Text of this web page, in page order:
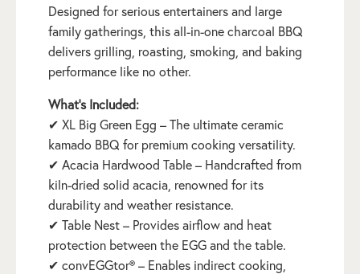
Designed for serious entertainers and large
family gatherings, this all-in-one charcoal BBQ
delivers grilling, roasting, smoking, and baking
performance like no other.
What’s Included:
✔ XL Big Green Egg – The ultimate ceramic
kamado BBQ for premium cooking versatility.
✔ Acacia Hardwood Table – Handcrafted from
kiln-dried solid acacia, renowned for its
durability and weather resistance.
✔ Table Nest – Provides airflow and heat
protection between the EGG and the table.
✔ convEGGtor® – Enables indirect cooking,